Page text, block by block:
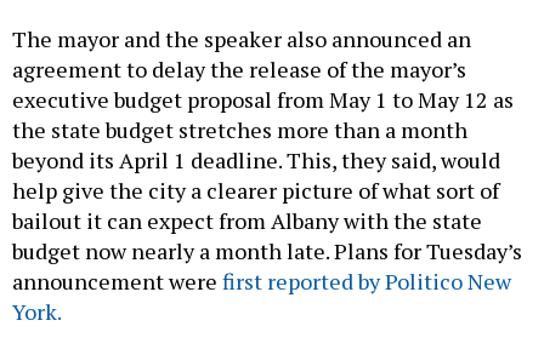
The mayor and the speaker also announced an
agreement to delay the release of the mayor’s
executive budget proposal from May 1 to May 12 as
the state budget stretches more than a month
beyond its April 1 deadline. This, they said, would
help give the city a clearer picture of what sort of
bailout it can expect from Albany with the state
budget now nearly a month late. Plans for Tuesday’s
announcement were first reported by Politico New
York.